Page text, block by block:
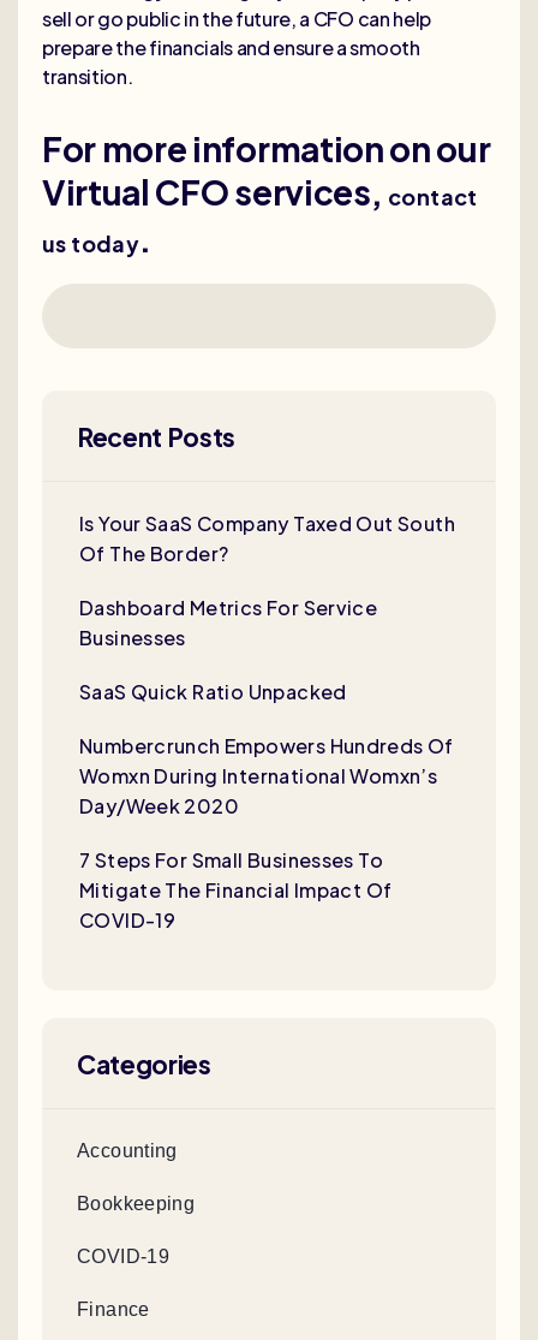
sell or go public in the future, a CFO can help
prepare the financials and ensure a smooth
transition.
For more information on our
Virtual CFO services, contact
us today.
Recent Posts
Is Your SaaS Company Taxed Out South
Of The Border?
Dashboard Metrics For Service
Businesses
SaaS Quick Ratio Unpacked
Numbercrunch Empowers Hundreds Of
Womxn During International Womxn’s
Day/Week 2020
7 Steps For Small Businesses To
Mitigate The Financial Impact Of
COVID-19
Categories
Accounting
Bookkeeping
COVID-19
Finance